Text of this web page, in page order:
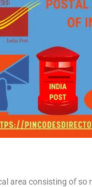
area consisting of so